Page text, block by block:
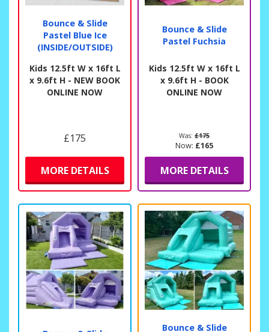
Bounce & Slide
Pastel Blue Ice
(INSIDE/OUTSIDE)
Kids 12.5ft W x 16ft L
x 9.6ft H - NEW BOOK
ONLINE NOW
£175
MORE DETAILS
Bounce & Slide
Pastel Fuchsia
Kids 12.5ft W x 16ft L
x 9.6ft H - BOOK
ONLINE NOW
Was: £175
Now: £165
MORE DETAILS
Bounce & Slide